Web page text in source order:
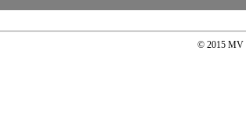
© 2015 MV